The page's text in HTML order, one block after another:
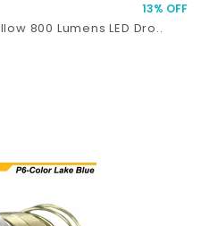
13% OFF
800 Lumens LED Dro..